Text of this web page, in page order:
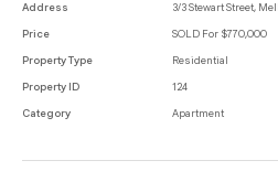
In addition, this property offers a secure
exposed timber beams and concrete
With prime access to Melbourne
transport, cafes and restaurants, as well
Melbourne.
Address
3/3 Stewart Street,
Price
SOLD For $770,000
Property Type
Residential
Property ID
124
Category
Apartment